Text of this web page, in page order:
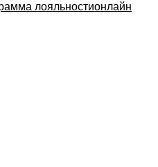
лояльностионлайн